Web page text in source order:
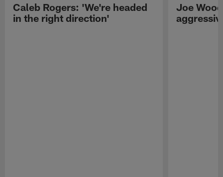
Caleb Rogers: 'We're headed
in the right direction'
Joe